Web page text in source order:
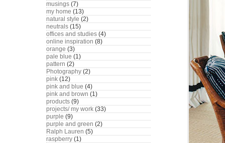
musings (7)
my home (13)
natural style (2)
neutrals (15)
offices and studies (4)
online inspiration (8)
orange (3)
pale blue (1)
pattern (2)
Photography (2)
pink (12)
pink and blue (4)
pink and brown (1)
products (9)
projects/ my work (33)
purple (9)
purple and green (2)
Ralph Lauren (5)
raspberry (1)